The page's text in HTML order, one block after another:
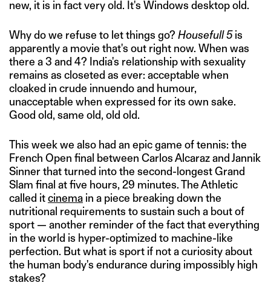
new, it is in fact very old. It's Windows desktop old.
Why do we refuse to let things go? Housefull 5is
apparently a movie that's out right now. When was
there a 3 and 4? India's relationship with sexuality
remains as closeted as ever: acceptable when
cloaked in crude innuendo and humour,
unacceptable when expressed for its own sake.
Good old, same old, old old.
This week we also had an epic game of tennis: the
French Open final between Carlos Alcaraz and Jannik
Sinner that turned into the second-longest Grand
Slam final at five hours, 29 minutes. The Athletic
called itcinema in a piece breaking down the
nutritional requirements to sustain such a bout of
sport — another reminder of the fact that everything
in the world is hyper-optimized to machine-like
perfection. But what is sport if not a curiosity about
the human body's endurance during impossibly high
stakes?